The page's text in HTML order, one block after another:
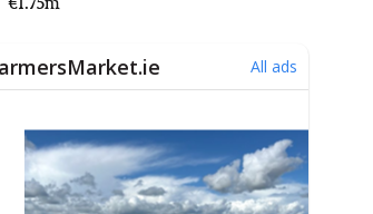
€1.75m